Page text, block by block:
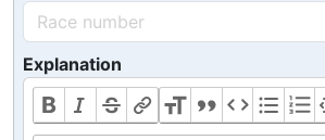
Explanation